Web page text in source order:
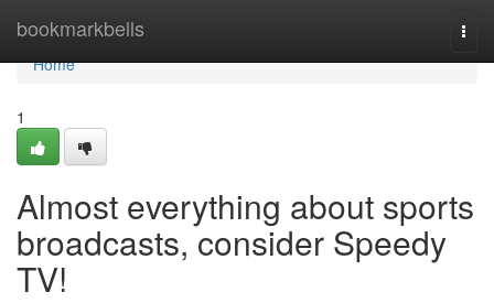
bookmarkbells
Home
Home
1
Almost everything about sports
broadcasts, consider Speedy
TV!